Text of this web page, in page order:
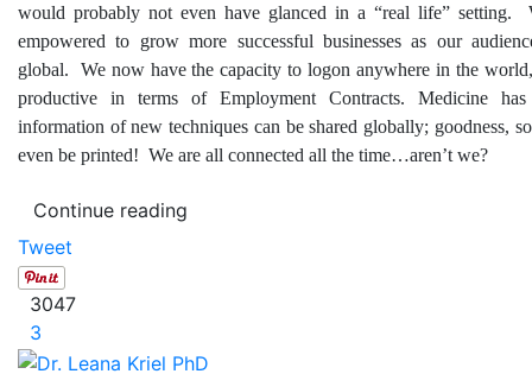
would probably not even have glanced in a “real life” setting.
empowered to grow more successful businesses as our
global. We now have the capacity to logon anywhere in the
productive in terms of Employment Contracts. Medicine
information of new techniques can be shared globally; goodness,
even be printed! We are all connected all the time…aren’t we?
Continue reading
Tweet
3047
3